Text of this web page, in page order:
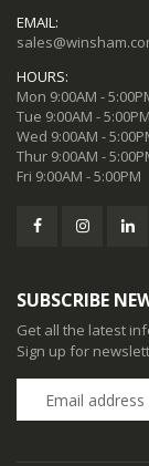
EMAIL:
HOURS:
Mon 9:00AM -
Tue 9:00AM - 5:00PM
Wed 9:00AM -
Thur 9:00AM -
Fri 9:00AM - 5:00PM
SUBSCRIBE
Get all the latest
Sign up for